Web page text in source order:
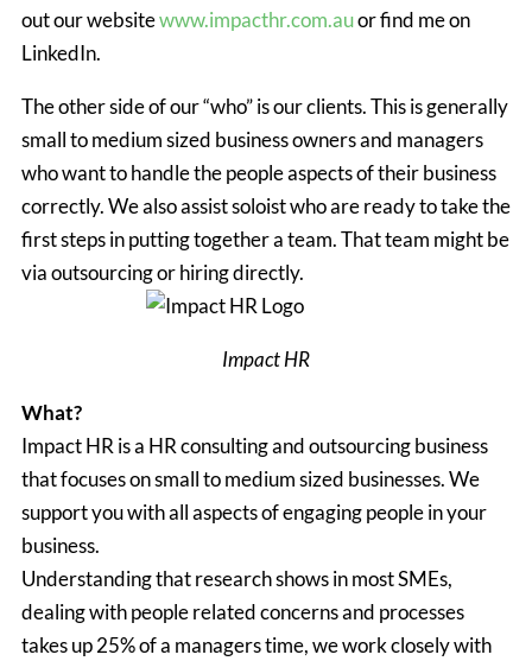
out our websitewww.impacthr.com.auor find me on
LinkedIn.
The other side of our “who” is our clients. This is generally
small to medium sized business owners and managers
who want to handle the people aspects of their business
correctly. We also assist soloist who are ready to take the
first steps in putting together a team. That team might be
via outsourcing or hiring directly.
Impact HR
What?
Impact HR is a HR consulting and outsourcing business
that focuses on small to medium sized businesses. We
support you with all aspects of engaging people in your
business.
Understanding that research shows in most SMEs,
dealing with people related concerns and processes
takes up 25% of a managers time, we work closely with